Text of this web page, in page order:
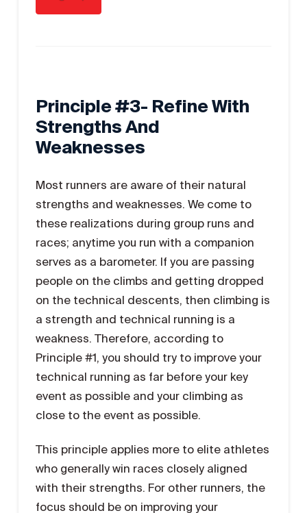
Principle #3- Refine With
Strengths And
Weaknesses
Most runners are aware of their natural
strengths and weaknesses. We come to
these realizations during group runs and
races; anytime you run with a companion
serves as a barometer. If you are passing
people on the climbs and getting dropped
on the technical descents, then climbing is
a strength and technical running is a
weakness. Therefore, according to
Principle #1, you should try to improve your
technical running as far before your key
event as possible and your climbing as
close to the event as possible.
This principle applies more to elite athletes
who generally win races closely aligned
with their strengths. For other runners, the
focus should be on improving your